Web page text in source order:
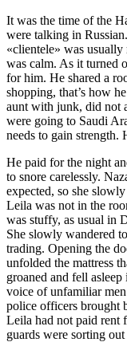
It was the time of the
were talking in
«clientele» was
was calm. As it turned
for him. He shared a
shopping, that’s how
aunt with junk, did not
were going to Saudi
needs to gain strength.
He paid for the night
to snore carelessly.
expected, so she
Leila was not in the
was stuffy, as usual in
She slowly wandered
trading. Opening the
unfolded the mattress
groaned and fell
voice of unfamiliar
police officers brought
Leila had not paid rent
guards were sorting